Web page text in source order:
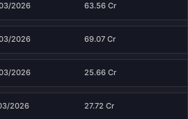
2026 63.56 Cr
2026 69.07 Cr
2026 25.66 Cr
2026 27.72 Cr